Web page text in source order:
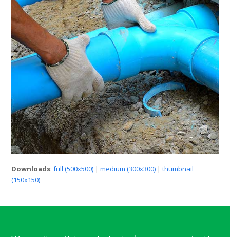
Downloads:full (500x500) |medium (300x300) |thumbnail
(150x150)